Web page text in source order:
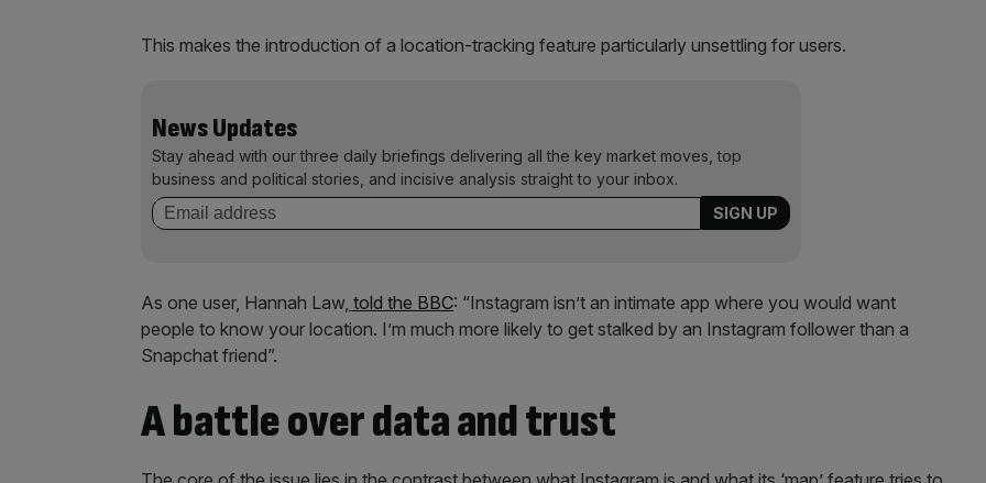
This makes the introduction of a location-tracking feature particularly unsettling for users.
News Updates
Stay ahead with our three daily briefings delivering all the key market moves, top
business and political stories, and incisive analysis straight to your inbox.
As one user, Hannah Law, told the BBC: “Instagram isn’t an intimate app where you would want
people to know your location. I’m much more likely to get stalked by an Instagram follower than a
Snapchat friend”.
A battle over data and trust